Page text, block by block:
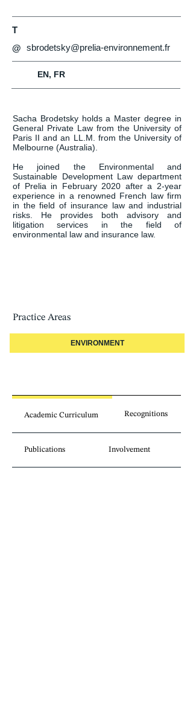
T
@ sbrodetsky@prelia-environnement.fr
EN, FR
Sacha Brodetsky holds a Master degree in
General Private Law from the University of
Paris II and an LL.M. from the University of
Melbourne (Australia).
He joined the Environmental and
Sustainable Development Law department
of Prelia in February 2020 after a 2-year
experience in a renowned French law firm
in the field of insurance law and industrial
risks. He provides both advisory and
litigation services in the field of
environmental law and insurance law.
Practice Areas
ENVIRONMENT
Academic Curriculum Recognitions
Publications Involvement